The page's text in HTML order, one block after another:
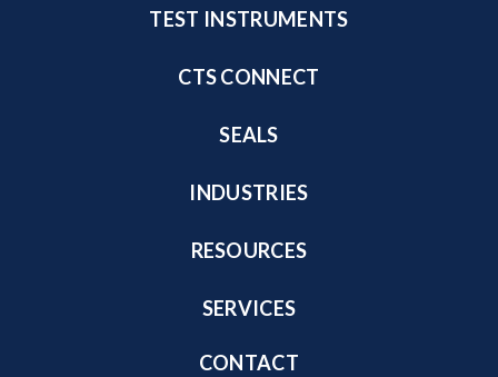
TEST INSTRUMENTS
CTS CONNECT
SEALS
INDUSTRIES
RESOURCES
SERVICES
CONTACT